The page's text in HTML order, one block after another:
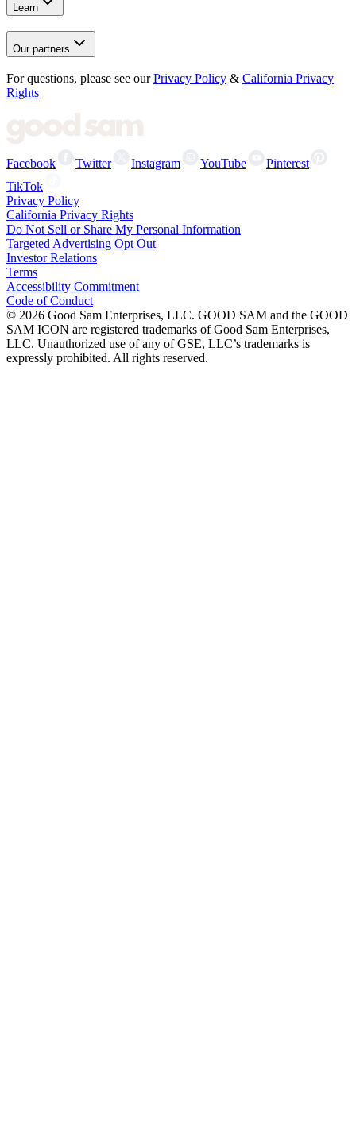
Learn
Our partners
For questions, please see our Privacy Policy & California Privacy
Rights
Facebook Twitter Instagram YouTube
Pinterest
TikTok
Privacy Policy
California Privacy Rights
Do Not Sell or Share My Personal Information
Targeted Advertising Opt Out
Investor Relations
Terms
Accessibility Commitment
Code of Conduct
© 2026 Good Sam Enterprises, LLC. GOOD SAM and the GOOD
SAM ICON are registered trademarks of Good Sam Enterprises,
LLC. Unauthorized use of any of GSE, LLC’s trademarks is
expressly prohibited. All rights reserved.